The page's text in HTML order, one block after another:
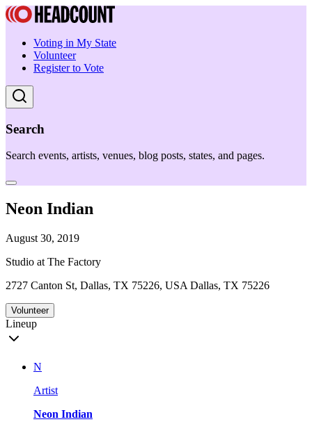
Voting in My State
Volunteer
Register to Vote
Search
Search events, artists, venues, blog posts, states, and pages.
Neon Indian
August 30, 2019
Studio at The Factory
2727 Canton St, Dallas, TX 75226, USA Dallas, TX 75226
Volunteer
Lineup
N
Artist
Neon Indian